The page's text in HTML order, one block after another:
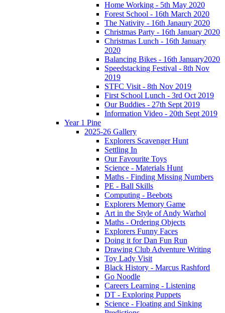
Home Working - 5th May 2020
Forest School - 16th March 2020
The Nativity - 16th Janaury 2020
Christmas Party - 16th January 2020
Christmas Lunch - 16th January
2020
Balancing Bikes - 16th January2020
Speedstacking Festival - 8th Nov
2019
STFC Visit - 8th Nov 2019
First School Lunch - 3rd Oct 2019
Our Buddies - 27th Sept 2019
Information Video - 20th Sept 2019
Year 1 Pine
2025-26 Gallery
Explorers Scavenger Hunt
Settling In
Our Favourite Toys
Science - Materials Hunt
Maths - Finding Missing Numbers
PE - Ball Skills
Computing - Beebots
Explorers Memory Game
Art in the Style of Andy Warhol
Maths - Ordering Objects
Explorers Funny Faces
Doing it for Dan Fun Run
Drawing Club Adventure Writing
Toy Lady Visit
Black History - Marcus Rashford
Go Noodle
Careers Learning - Listening
DT - Exploring Puppets
Science - Floating and Sinking